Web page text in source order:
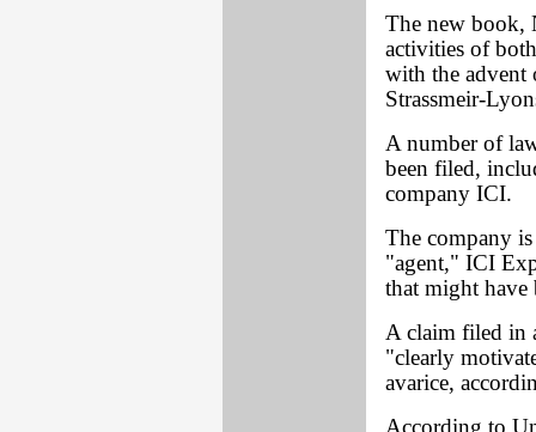
The new book,
activities of
with the advent
Strassmeir-
A number of
been filed,
company ICI.
The company
"agent," ICI
that might have
A claim filed in
"clearly
avarice,